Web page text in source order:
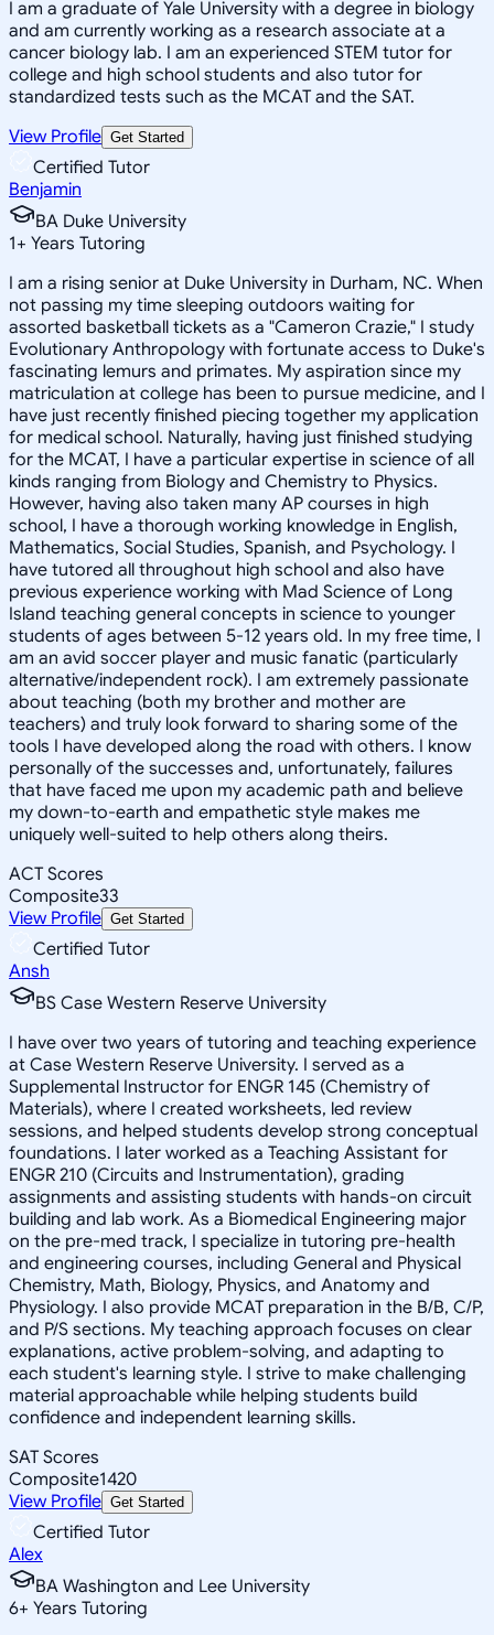
I am a graduate of Yale University with a degree in biology
and am currently working as a research associate at a
cancer biology lab. I am an experienced STEM tutor for
college and high school students and also tutor for
standardized tests such as the MCAT and the SAT.
View Profile Get Started
Certified Tutor
Benjamin
BA Duke University
1+ Years Tutoring
I am a rising senior at Duke University in Durham, NC. When
not passing my time sleeping outdoors waiting for
assorted basketball tickets as a "Cameron Crazie," I study
Evolutionary Anthropology with fortunate access to Duke's
fascinating lemurs and primates. My aspiration since my
matriculation at college has been to pursue medicine, and I
have just recently finished piecing together my application
for medical school. Naturally, having just finished studying
for the MCAT, I have a particular expertise in science of all
kinds ranging from Biology and Chemistry to Physics.
However, having also taken many AP courses in high
school, I have a thorough working knowledge in English,
Mathematics, Social Studies, Spanish, and Psychology. I
have tutored all throughout high school and also have
previous experience working with Mad Science of Long
Island teaching general concepts in science to younger
students of ages between 5-12 years old. In my free time, I
am an avid soccer player and music fanatic (particularly
alternative/independent rock). I am extremely passionate
about teaching (both my brother and mother are
teachers) and truly look forward to sharing some of the
tools I have developed along the road with others. I know
personally of the successes and, unfortunately, failures
that have faced me upon my academic path and believe
my down-to-earth and empathetic style makes me
uniquely well-suited to help others along theirs.
ACT Scores
Composite33
View Profile Get Started
Certified Tutor
Ansh
BS Case Western Reserve University
I have over two years of tutoring and teaching experience
at Case Western Reserve University. I served as a
Supplemental Instructor for ENGR 145 (Chemistry of
Materials), where I created worksheets, led review
sessions, and helped students develop strong conceptual
foundations. I later worked as a Teaching Assistant for
ENGR 210 (Circuits and Instrumentation), grading
assignments and assisting students with hands-on circuit
building and lab work. As a Biomedical Engineering major
on the pre-med track, I specialize in tutoring pre-health
and engineering courses, including General and Physical
Chemistry, Math, Biology, Physics, and Anatomy and
Physiology. I also provide MCAT preparation in the B/B, C/P,
and P/S sections. My teaching approach focuses on clear
explanations, active problem-solving, and adapting to
each student's learning style. I strive to make challenging
material approachable while helping students build
confidence and independent learning skills.
SAT Scores
Composite1420
View Profile Get Started
Certified Tutor
Alex
BA Washington and Lee University
6+ Years Tutoring